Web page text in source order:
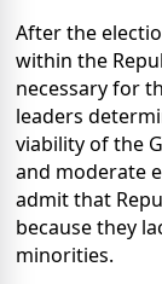
After the
within the
necessary for
leaders
viability of the
and moderate
admit that
because they
minorities.